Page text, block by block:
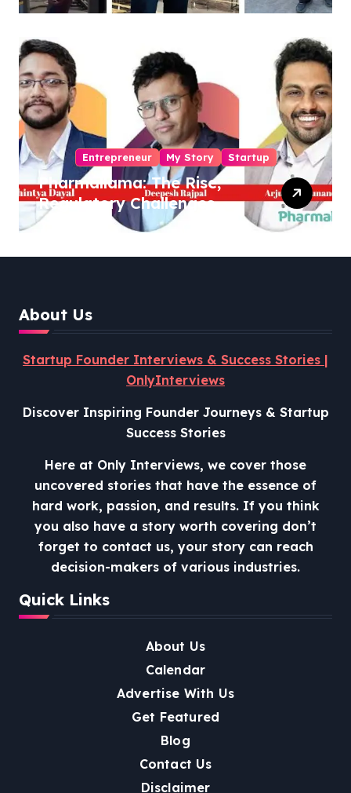
Entrepreneur My Story Startup
Pharmallama: The Rise,
Regulatory Challenges,
and Lessons from Shark
About Us
Startup Founder Interviews & Success Stories |
OnlyInterviews
Discover Inspiring Founder Journeys & Startup
Success Stories
Here at Only Interviews, we cover those
uncovered stories that have the essence of
hard work, passion, and results. If you think
you also have a story worth covering don’t
forget to contact us, your story can reach
decision-makers of various industries.
Quick Links
About Us
Calendar
Advertise With Us
Get Featured
Blog
Contact Us
Disclaimer